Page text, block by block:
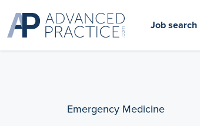
Job search
Emergency Medicine